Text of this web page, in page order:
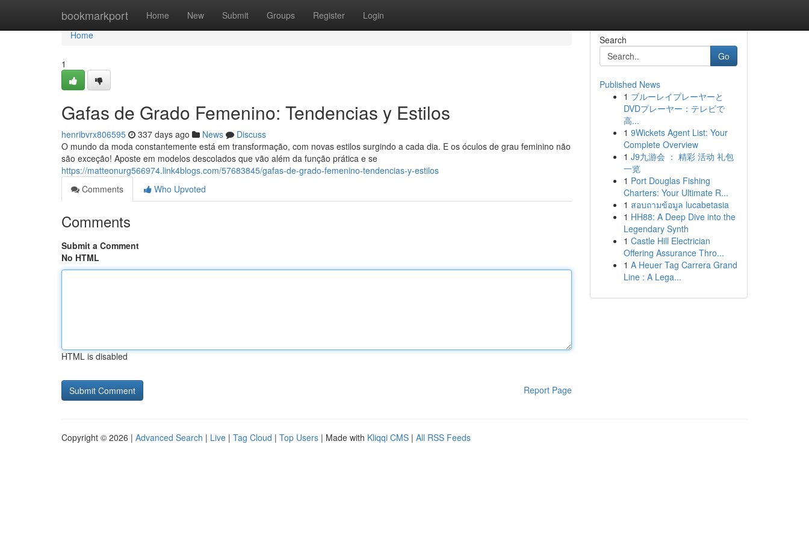
bookmarkport Home New Submit Groups Register Login
Home
Home
1
Gafas de Grado Femenino: Tendencias y Estilos
henribvrx806595 337 days ago News
Discuss
O mundo da moda constantemente está em transformação, com novas estilos surgindo a cada dia. E os óculos de grau feminino não
são exceção! Aposte em modelos descolados que vão além da função prática e se
https://matteonurg566974.link4blogs.com/57683845/gafas-de-grado-femenino-tendencias-y-estilos
Comments
Who Upvoted
Comments
Submit a Comment
No HTML
HTML is disabled
Report Page
Search
Go
Published News
1 ブルーレイプレーヤーと
DVDプレーヤー：テレビで
高...
1 9Wickets Agent List: Your
Complete Overview
1 J9九游会 ： 精彩 活动 礼包
一览
1 Port Douglas Fishing
Charters: Your Ultimate R...
1 สอบถามข้อมูล lucabetasia
1 HH88: A Deep Dive into the
Legendary Synth
1 Castle Hill Electrician
Offering Assurance Thro...
1 A Heuer Tag Carrera Grand
Line : A Lega...
Copyright © 2026 | Advanced Search | Live | Tag Cloud | Top Users | Made with Kliqqi CMS | All RSS Feeds